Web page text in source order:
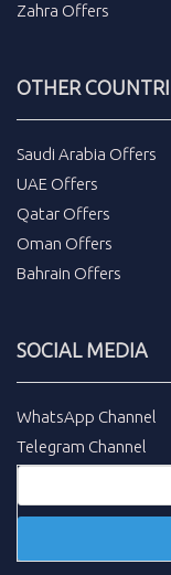
Zahra Offers
OTHER
Saudi Arabia Offers
UAE Offers
Qatar Offers
Oman Offers
Bahrain Offers
SOCIAL MEDIA
WhatsApp Channel
Telegram Channel